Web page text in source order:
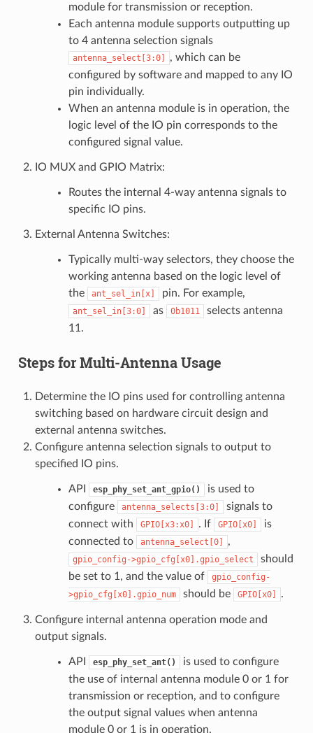
module for transmission or reception.
Each antenna module supports outputting up
to 4 antenna selection signals
antenna_select[3:0]
, which can be
configured by software and mapped to any IO
pin individually.
When an antenna module is in operation, the
logic level of the IO pin corresponds to the
configured signal value.
IO MUX and GPIO Matrix:
Routes the internal 4-way antenna signals to
specific IO pins.
External Antenna Switches:
Typically multi-way selectors, they choose the
working antenna based on the logic level of
the
ant_sel_in[x] pin. For example,
ant_sel_in[3:0] as 0b1011
selects antenna
11.
Steps for Multi-Antenna Usage
Determine the IO pins used for controlling antenna
switching based on hardware circuit design and
external antenna switches.
Configure antenna selection signals to output to
specified IO pins.
API esp_phy_set_ant_gpio()
is used to
configure
antenna_selects[3:0]
signals to
connect with
GPIO[x3:x0] . If GPIO[x0]
is
connected to
antenna_select[0] ,
gpio_config->gpio_cfg[x0].gpio_select
should
be set to 1, and the value of
gpio_config-
>gpio_cfg[x0].gpio_num
should be GPIO[x0] .
Configure internal antenna operation mode and
output signals.
API esp_phy_set_ant()
is used to configure
the use of internal antenna module 0 or 1 for
transmission or reception, and to configure
the output signal values when antenna
module 0 or 1 is in operation.